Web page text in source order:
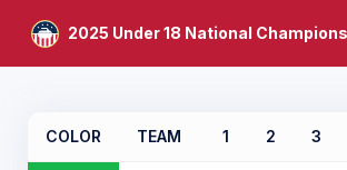
2025 Under 18 National
COLOR TEAM 1 2 3